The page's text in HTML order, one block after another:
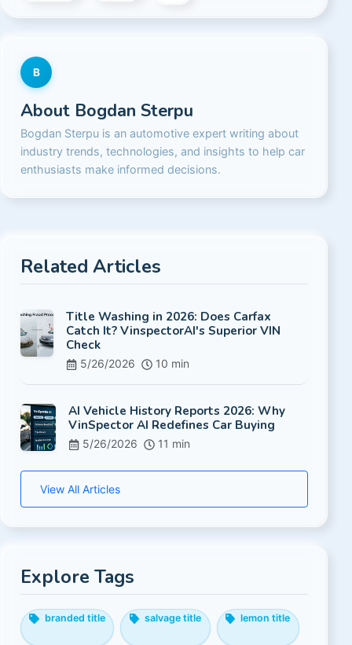
B
About Bogdan Sterpu
Bogdan Sterpu is an automotive expert writing about
industry trends, technologies, and insights to help car
enthusiasts make informed decisions.
Related Articles
Title Washing in 2026: Does Carfax
Catch It? VinspectorAI's Superior VIN
Check
5/26/2026 10 min
AI Vehicle History Reports 2026: Why
VinSpector AI Redefines Car Buying
5/26/2026 11 min
View All Articles
Explore Tags
branded title salvage title lemon title